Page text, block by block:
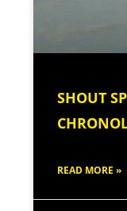
SHOUT
READ MORE »